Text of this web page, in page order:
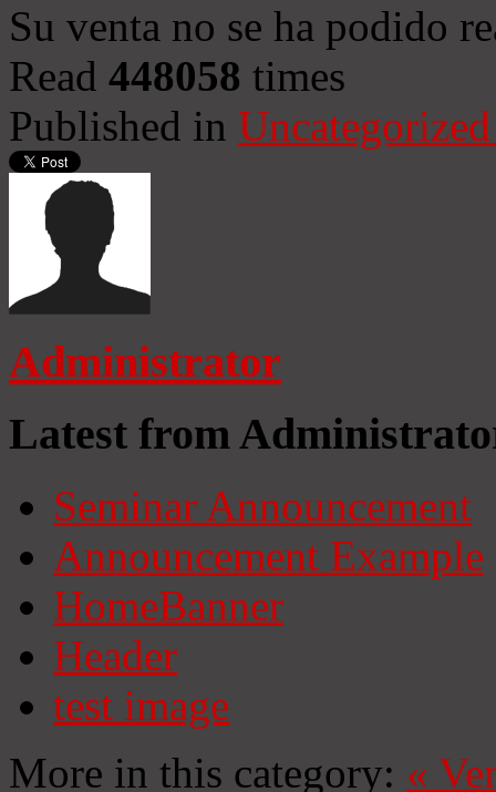
Su venta no se ha podido
Read 448058 times
Published in
Administrator
Latest from
Seminar Announcement
Announcement Example
HomeBanner
Header
test image
More in this category: «